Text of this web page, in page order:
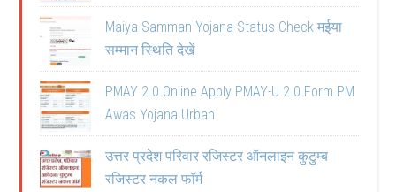
Maiya Samman Yojana Status Check मईया
सम्मान स्थिति देखें
PMAY 2.0 Online Apply PMAY-U 2.0 Form PM
Awas Yojana Urban
उत्तर प्रदेश परिवार रजिस्टर ऑनलाइन कुटुम्ब
रजिस्टर नकल फॉर्म